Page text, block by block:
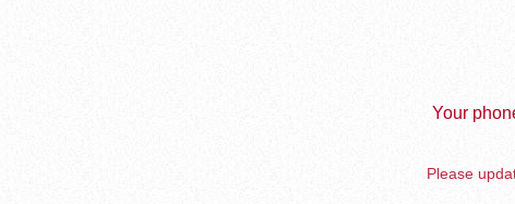
Your
Please